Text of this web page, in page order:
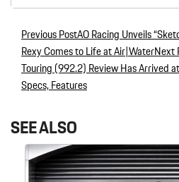
Post navigation
Previous PostAO Racing Unveils
Rexy Comes to Life at Air|WaterNext
Touring (992.2) Review Has Arrived
Specs, Features
SEE ALSO